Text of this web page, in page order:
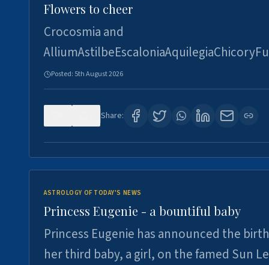
Flowers to cheer
Crocosmia and
Posted: 5th August 2026
Share:
ASTROLOGY OF TODAY'S NEWS
Princess Eugenie - a bountiful baby
Princess Eugenie has announced the
her third baby, a girl, on the famed Sun